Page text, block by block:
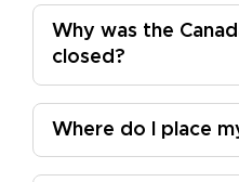
Why was the
closed?
Where do I place